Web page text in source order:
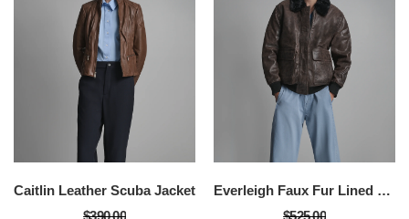
Caitlin Leather Scuba Jacket
Everleigh Faux Fur Lined Bomber Jacket